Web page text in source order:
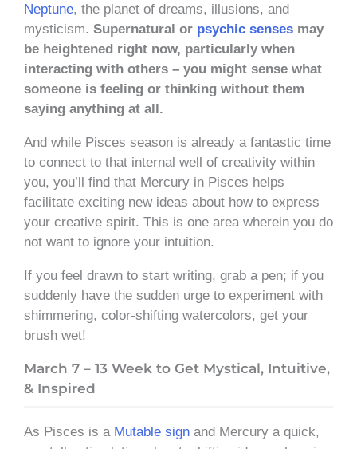
Neptune, the planet of dreams, illusions, and
mysticism. Supernatural or psychic senses may
be heightened right now, particularly when
interacting with others – you might sense what
someone is feeling or thinking without them
saying anything at all.
And while Pisces season is already a fantastic time
to connect to that internal well of creativity within
you, you’ll find that Mercury in Pisces helps
facilitate exciting new ideas about how to express
your creative spirit. This is one area wherein you do
not want to ignore your intuition.
If you feel drawn to start writing, grab a pen; if you
suddenly have the sudden urge to experiment with
shimmering, color-shifting watercolors, get your
brush wet!
March 7 – 13 Week to Get Mystical, Intuitive,
& Inspired
As Pisces is a Mutable sign and Mercury a quick,